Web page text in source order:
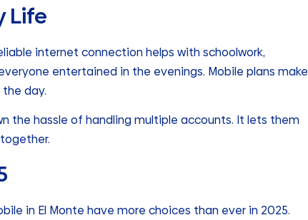
Life
internet connection helps with schoolwork,
entertained in the evenings. Mobile plans make
day.
the hassle of handling multiple accounts. It lets them
in El Monte have more choices than ever in 2025.